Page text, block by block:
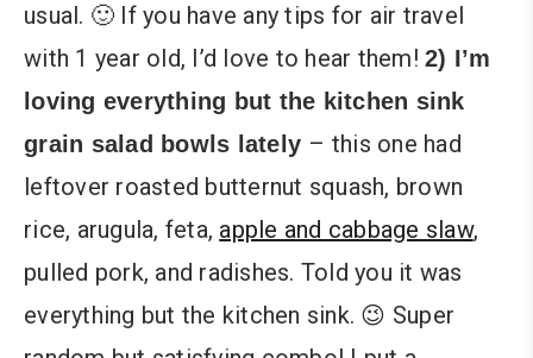
usual. 🙂 If you have any tips for air travel
with 1 year old, I’d love to hear them! 2) I’m
loving everything but the kitchen sink
grain salad bowls lately – this one had
leftover roasted butternut squash, brown
rice, arugula, feta, apple and cabbage slaw,
pulled pork, and radishes. Told you it was
everything but the kitchen sink. 😉 Super